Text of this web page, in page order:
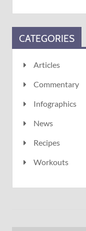
CATEGORIES
Articles
Commentary
Infographics
News
Recipes
Workouts